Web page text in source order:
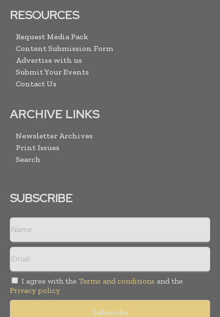
RESOURCES
Request Media Pack
Content Submission Form
Advertise with us
Submit Your Events
Contact Us
ARCHIVE LINKS
Newsletter Archives
Print Issues
Search
SUBSCRIBE
I agree with the Terms and conditions and the
Privacy policy